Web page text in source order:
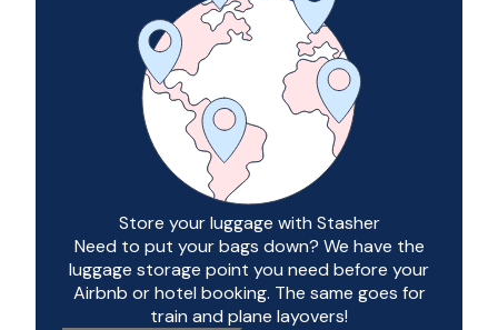
Store your luggage with Stasher
Need to put your bags down? We have the
luggage storage point you need before your
Airbnb or hotel booking. The same goes for
train and plane layovers!